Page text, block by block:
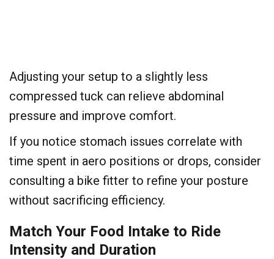
Adjusting your setup to a slightly less
compressed tuck can relieve abdominal
pressure and improve comfort.
If you notice stomach issues correlate with
time spent in aero positions or drops, consider
consulting a bike fitter to refine your posture
without sacrificing efficiency.
Match Your Food Intake to Ride
Intensity and Duration